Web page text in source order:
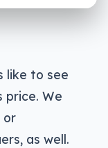
like to see
price. We
or
as well.